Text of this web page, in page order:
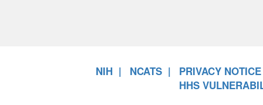
NIH NCATS
PRIVACY NOTICE
HHS